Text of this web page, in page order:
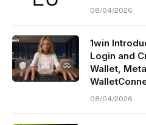
08/04/2026
1win
Login and
Wallet,
08/04/2026